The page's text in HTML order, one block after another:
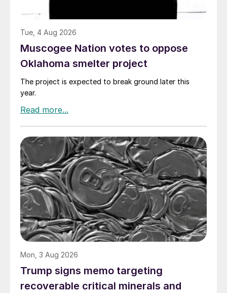
Tue, 4 Aug 2026
Muscogee Nation votes to oppose
Oklahoma smelter project
The project is expected to break ground later this
year.
Mon, 3 Aug 2026
Trump signs memo targeting
recoverable critical minerals and